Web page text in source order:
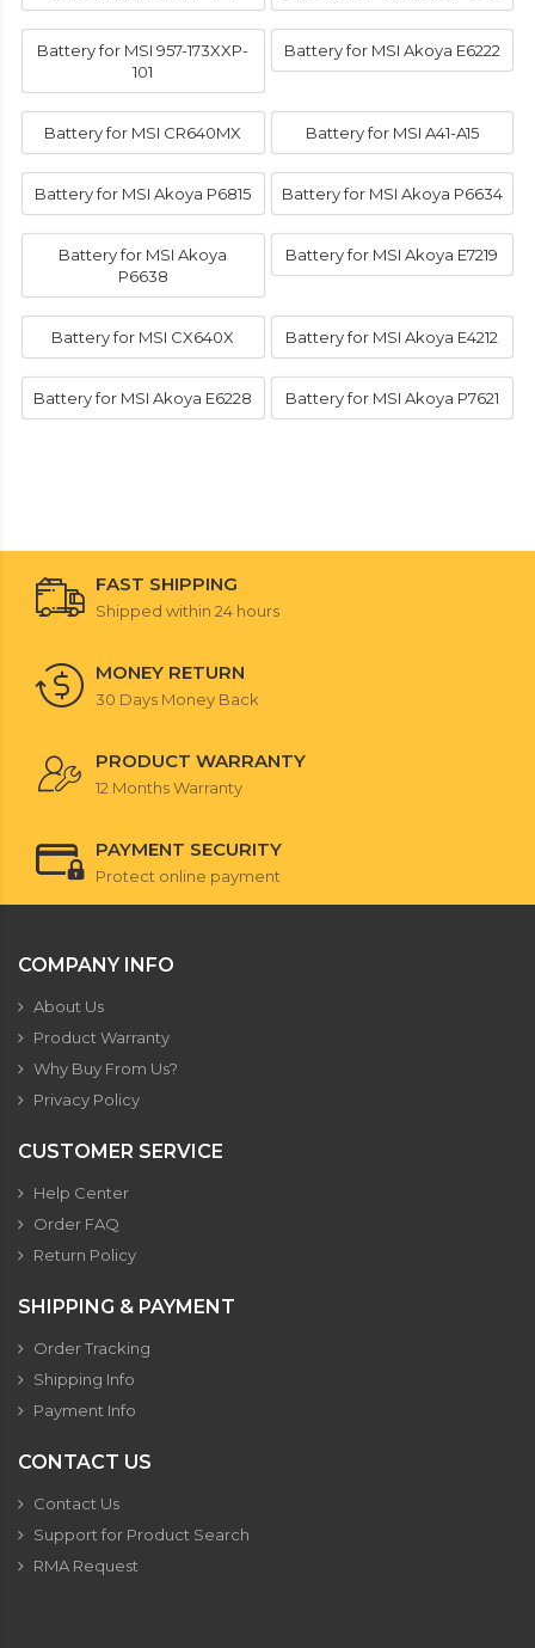
Battery for MSI 957-173XXP-
101
Battery for MSI Akoya E6222
Battery for MSI CR640MX Battery for MSI A41-A15
Battery for MSI Akoya P6815 Battery for MSI Akoya P6634
Battery for MSI Akoya
P6638
Battery for MSI Akoya E7219
Battery for MSI CX640X Battery for MSI Akoya E4212
Battery for MSI Akoya E6228 Battery for MSI Akoya P7621
FAST SHIPPING
Shipped within 24 hours
MONEY RETURN
30 Days Money Back
PRODUCT WARRANTY
12 Months Warranty
PAYMENT SECURITY
Protect online payment
COMPANY INFO
About Us
Product Warranty
Why Buy From Us?
Privacy Policy
CUSTOMER SERVICE
Help Center
Order FAQ
Return Policy
SHIPPING & PAYMENT
Order Tracking
Shipping Info
Payment Info
CONTACT US
Contact Us
Support for Product Search
RMA Request